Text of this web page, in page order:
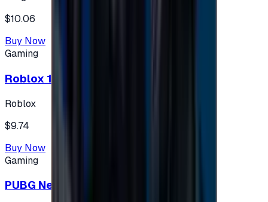
$10.06
Buy Now
Gaming
Roblox 10 $ (USA Accounts ONLY)
Roblox
$9.74
Buy Now
Gaming
PUBG New State 300 NC